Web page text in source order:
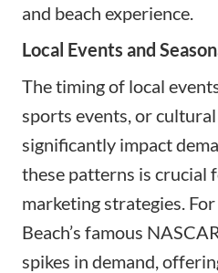
and beach experience.
Local Events and
The timing of local
sports events, or
significantly impact
these patterns is crucial
marketing strategies.
Beach’s famous
spikes in demand,